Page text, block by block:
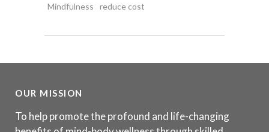
Mindfulness
reduce cost
OUR MISSION
To help promote the profound and life-changing